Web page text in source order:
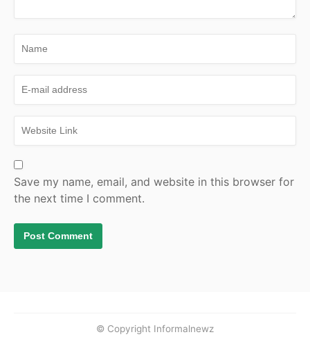
Save my name, email, and website in this browser for
the next time I comment.
© Copyright Informalnewz